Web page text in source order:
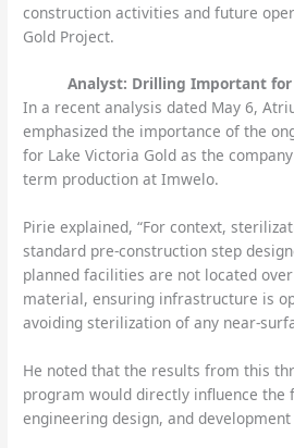
construction activities and future
Gold Project.
Analyst: Drilling Important
In a recent analysis dated May 6,
emphasized the importance of the
for Lake Victoria Gold as the
term production at Imwelo.
Pirie explained, “For context,
standard pre-construction step
planned facilities are not located
material, ensuring infrastructure is
avoiding sterilization of any near-
He noted that the results from this
program would directly influence the
engineering design, and development